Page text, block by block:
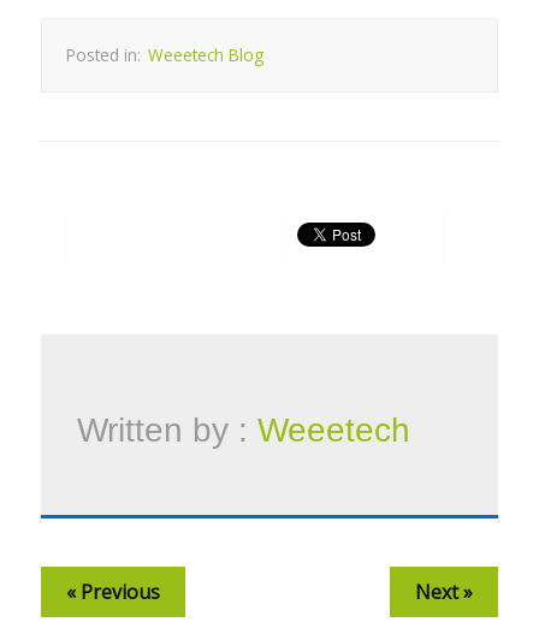
Posted in: Weeetech Blog
Written by : Weeetech
« Previous Next »